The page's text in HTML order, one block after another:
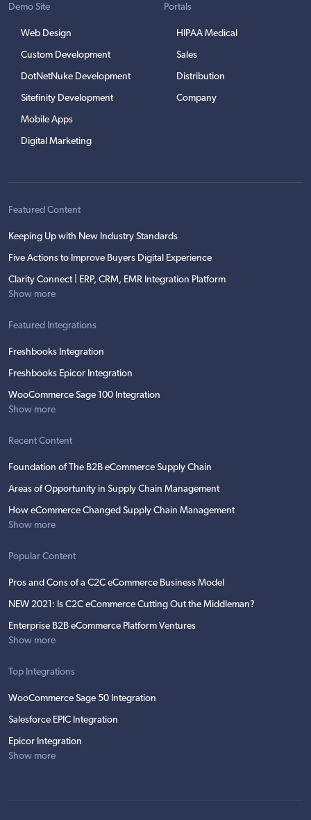
Demo Site
Web Design
Custom Development
DotNetNuke Development
Sitefinity Development
Mobile Apps
Digital Marketing
Portals
HIPAA Medical
Sales
Distribution
Company
Featured Content
Keeping Up with New Industry Standards
Five Actions to Improve Buyers Digital Experience
Clarity Connect | ERP, CRM, EMR Integration Platform
Show more
Featured Integrations
Freshbooks Integration
Freshbooks Epicor Integration
WooCommerce Sage 100 Integration
Show more
Recent Content
Foundation of The B2B eCommerce Supply Chain
Areas of Opportunity in Supply Chain Management
How eCommerce Changed Supply Chain Management
Show more
Popular Content
Pros and Cons of a C2C eCommerce Business Model
NEW 2021: Is C2C eCommerce Cutting Out the Middleman?
Enterprise B2B eCommerce Platform Ventures
Show more
Top Integrations
WooCommerce Sage 50 Integration
Salesforce EPIC Integration
Epicor Integration
Show more